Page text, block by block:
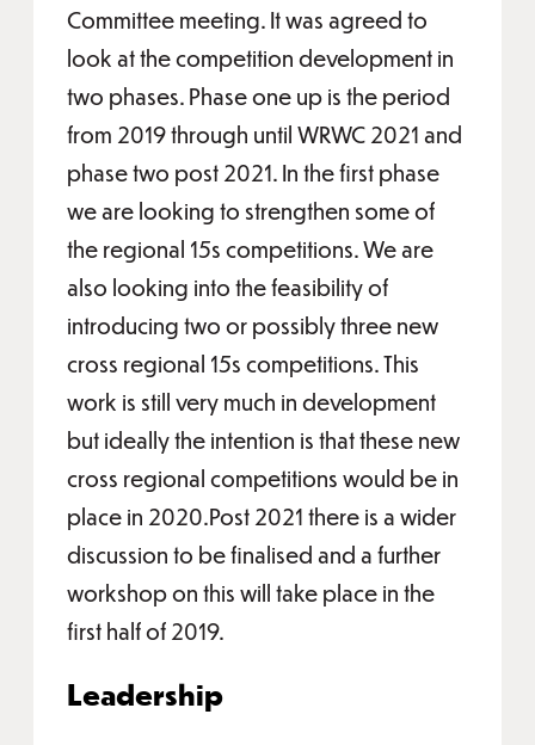
Committee meeting. It was agreed to
look at the competition development in
two phases. Phase one up is the period
from 2019 through until WRWC 2021 and
phase two post 2021. In the first phase
we are looking to strengthen some of
the regional 15s competitions. We are
also looking into the feasibility of
introducing two or possibly three new
cross regional 15s competitions. This
work is still very much in development
but ideally the intention is that these new
cross regional competitions would be in
place in 2020.Post 2021 there is a wider
discussion to be finalised and a further
workshop on this will take place in the
first half of 2019.
Leadership